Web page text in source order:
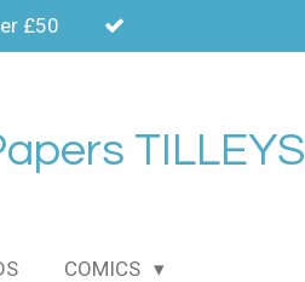
£50
TILLEYS
COMICS